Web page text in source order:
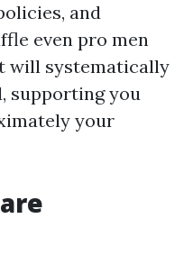
and
even pro men
will systematically
supporting you
your